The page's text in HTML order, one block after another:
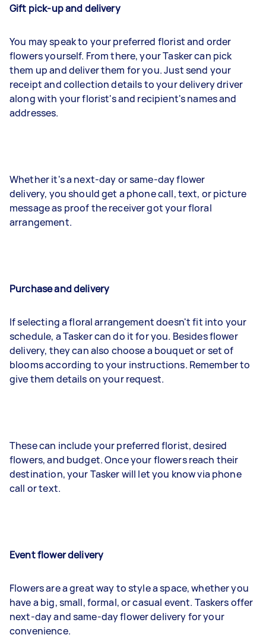
Gift pick-up and delivery
You may speak to your preferred florist and order
flowers yourself. From there, your Tasker can pick
them up and deliver them for you. Just send your
receipt and collection details to your delivery driver
along with your florist's and recipient's names and
addresses.
Whether it's a next-day or same-day flower
delivery, you should get a phone call, text, or picture
message as proof the receiver got your floral
arrangement.
Purchase and delivery
If selecting a floral arrangement doesn't fit into your
schedule, a Tasker can do it for you. Besides flower
delivery, they can also choose a bouquet or set of
blooms according to your instructions. Remember to
give them details on your request.
These can include your preferred florist, desired
flowers, and budget. Once your flowers reach their
destination, your Tasker will let you know via phone
call or text.
Event flower delivery
Flowers are a great way to style a space, whether you
have a big, small, formal, or casual event. Taskers offer
next-day and same-day flower delivery for your
convenience.